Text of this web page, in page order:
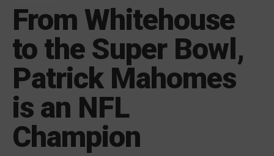
From Whitehouse
to the Super Bowl,
Patrick Mahomes
is an NFL
Champion